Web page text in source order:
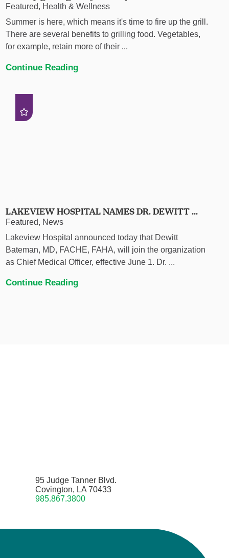
Featured, Health & Wellness
Summer is here, which means it's time to fire up the grill.
There are several benefits to grilling food. Vegetables,
for example, retain more of their ...
Continue Reading
LAKEVIEW HOSPITAL NAMES DR. DEWITT ...
Featured, News
Lakeview Hospital announced today that Dewitt
Bateman, MD, FACHE, FAHA, will join the organization
as Chief Medical Officer, effective June 1. Dr. ...
Continue Reading
95 Judge Tanner Blvd.
Covington, LA 70433
985.867.3800